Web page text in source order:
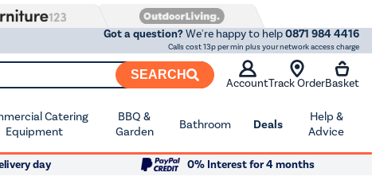
Got a question?We're happy to help0871 984 4416
Calls cost 13p per min plus your network access charge
SEARCH
AccountTrack OrderBasket
Catering
Equipment
BBQ &
Garden
Bathroom Deals
Help &
Advice
day
0% Interest for 4 months